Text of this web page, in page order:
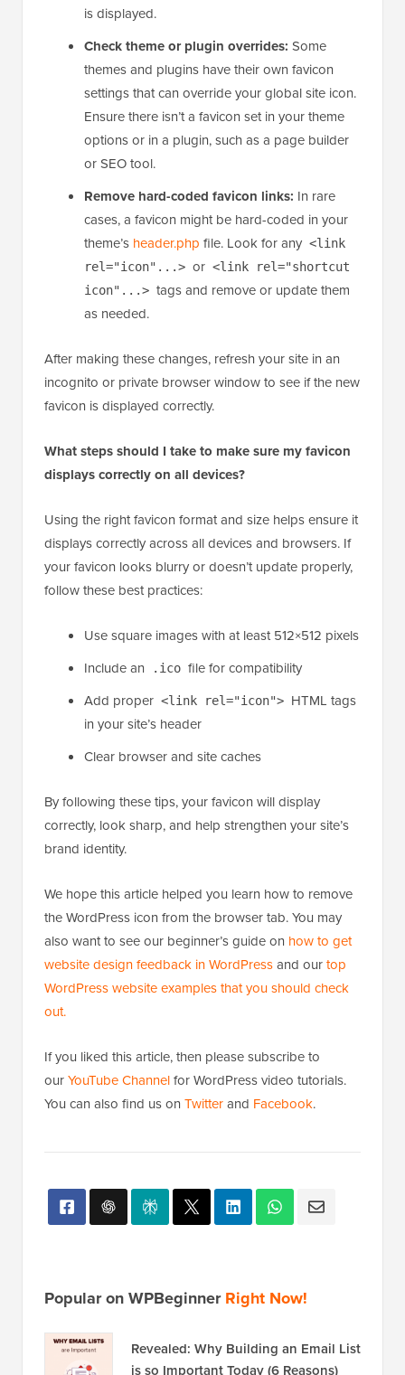
(Windows) or Command + Shift + R (Mac).
Purge CDN cache:If your site is connected to
a content delivery network (CDN) like
Cloudflare, it might be serving an older version
of your favicon. Log in to your CDN account
and purge the cache to ensure your new icon
is displayed.
Check theme or plugin overrides:Some
themes and plugins have their own favicon
settings that can override your global site icon.
Ensure there isn’t a favicon set in your theme
options or in a plugin, such as a page builder
or SEO tool.
cases, a favicon might be hard-coded in your
theme’sheader.phpfile. Look for any
<link
rel="icon"...> or <link rel="shortcut
as needed.
incognito or private browser window to see if the new
favicon is displayed correctly.
What steps should I take to make sure my favicon
Using the right favicon format and size helps ensure it
displays correctly across all devices and browsers. If
your favicon looks blurry or doesn’t update properly,
Include an
file for compatibility
Add proper
Clear browser and site caches
By following these tips, your favicon will display
correctly, look sharp, and help strengthen your site’s
brand identity.
the WordPress icon from the browser tab. You may
also want to see our beginner’s guide onhow to get
website design feedback in WordPressand our
If you liked this article, then please subscribe to
ourYouTube Channelfor WordPress video tutorials.